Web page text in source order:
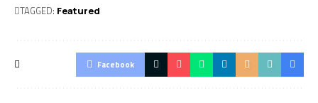
TAGGED: Featured
Facebook